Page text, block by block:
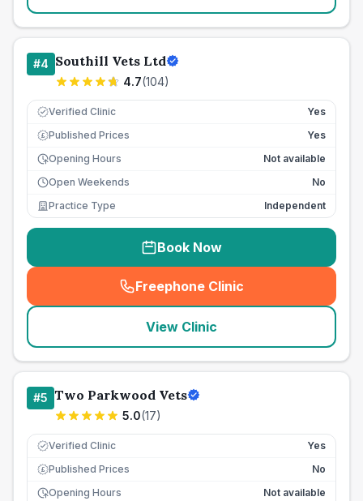
#4 Southill Vets Ltd
4.7(104)
Verified Clinic Yes
£ Published Prices
Yes
Opening Hours
Not available
Open Weekends
No
Practice Type
Independent
Book Now
Freephone Clinic
(seo_lab_card_freephone
View Clinic
#5 Two Parkwood Vets
5.0(17)
Verified Clinic Yes
£ Published Prices
No
Opening Hours
Not available